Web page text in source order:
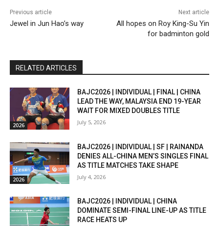
Previous article
Jewel in Jun Hao’s way
Next article
All hopes on Roy King-Su Yin
for badminton gold
RELATED ARTICLES
2026
BAJC2026 | INDIVIDUAL | FINAL | CHINA
LEAD THE WAY, MALAYSIA END 19-YEAR
WAIT FOR MIXED DOUBLES TITLE
July 5, 2026
2026
BAJC2026 | INDIVIDUAL | SF | RAINANDA
DENIES ALL-CHINA MEN’S SINGLES FINAL
AS TITLE MATCHES TAKE SHAPE
July 4, 2026
BAJC2026 | INDIVIDUAL | CHINA
DOMINATE SEMI-FINAL LINE-UP AS TITLE
RACE HEATS UP